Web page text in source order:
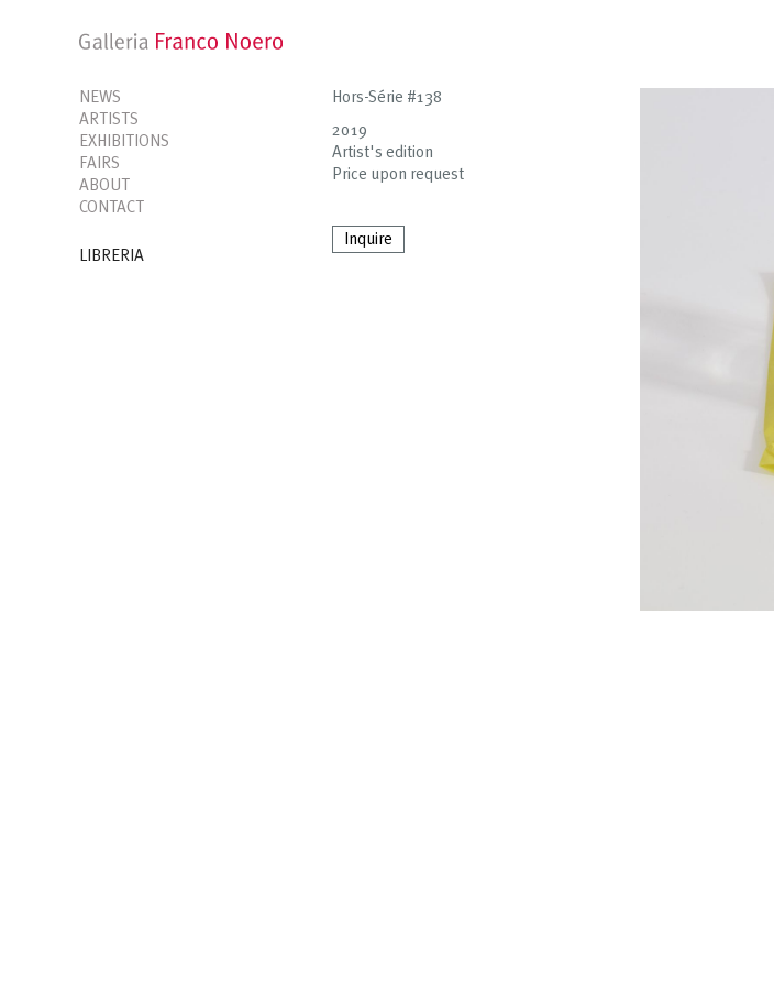
NEWS
ARTISTS
EXHIBITIONS
FAIRS
ABOUT
CONTACT
LIBRERIA
Hors-Série #138
2019
Artist's edition
Price upon request
Inquire